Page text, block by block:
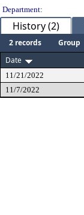
Department:
History (2)
2 records Group
Date
11/21/2022
11/7/2022